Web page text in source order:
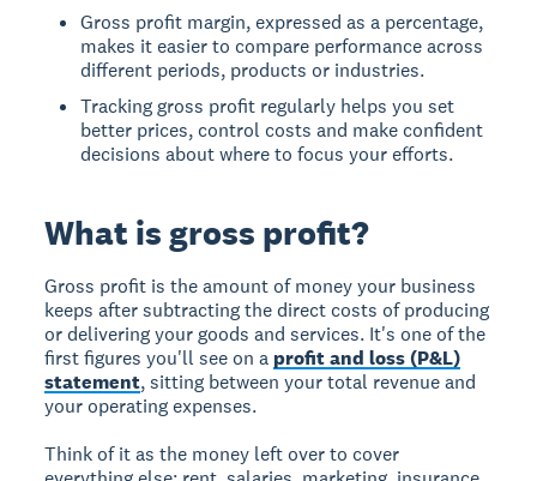
Gross profit margin, expressed as a percentage,
makes it easier to compare performance across
different periods, products or industries.
Tracking gross profit regularly helps you set
better prices, control costs and make confident
decisions about where to focus your efforts.
What is gross profit?
Gross profit is the amount of money your business
keeps after subtracting the direct costs of producing
or delivering your goods and services. It's one of the
first figures you'll see on a profit and loss (P&L)
statement, sitting between your total revenue and
your operating expenses.
Think of it as the money left over to cover